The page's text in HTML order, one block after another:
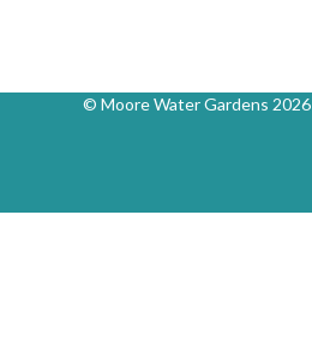
© Moore Water Gardens 2026